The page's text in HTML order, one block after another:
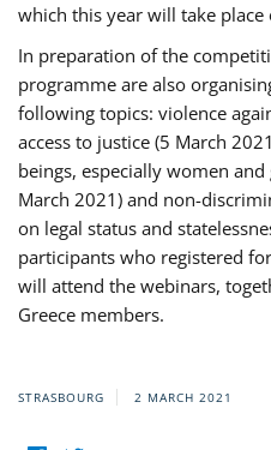
which this year will take place
In preparation of the
programme are also
following topics: violence
access to justice (5 March
beings, especially women
March 2021) and non-
on legal status and
participants who registered
will attend the webinars,
Greece members.
STRASBOURG 2 MARCH 2021